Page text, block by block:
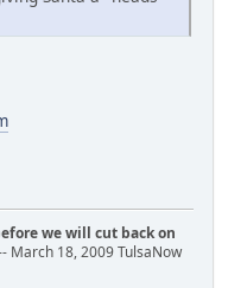
we will cut back on
March 18, 2009 TulsaNow